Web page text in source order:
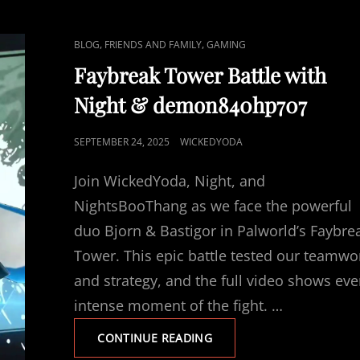
C
A
T
L
N
S
BLOG, FRIENDS AND FAMILY,GAMING
Faybreak Tower Battle with
Night & demon840hp707
P
S
T
O
N
SEPTEMBER 24, 2025 WICKEDYODA
Join WickedYoda, Night, and
NightsBooThang as we face the powerful
duo Bjorn & Bastigor in Palworld’s
Tower. This epic battle tested our
and strategy, and the full video shows
intense moment of the fight. …
CONTINUE READINGF
A